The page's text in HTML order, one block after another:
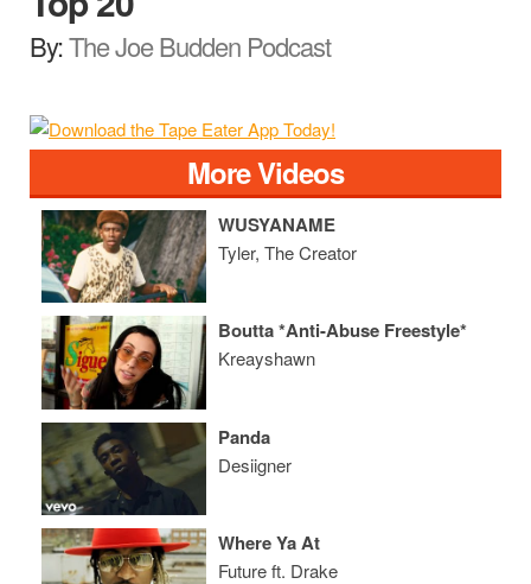
By:The Joe Budden Podcast
More Videos
WUSYANAME
Tyler, The Creator
Boutta *Anti-Abuse Freestyle*
Kreayshawn
Panda
Desiigner
Where Ya At
Future ft. Drake